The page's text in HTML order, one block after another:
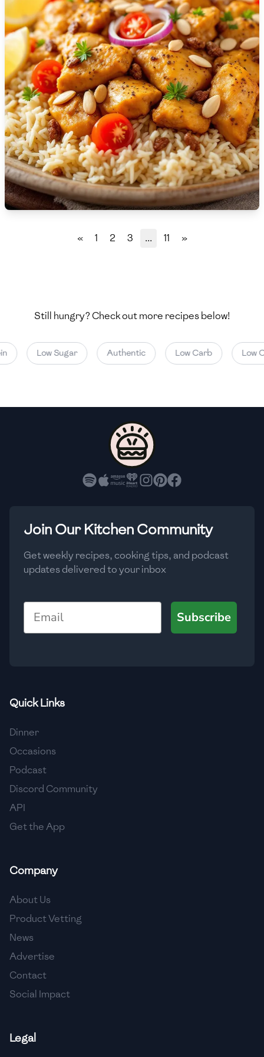
🇹🇿 Tanzania
🇹🇭 Thailand
🇹🇳 Tunisia
🇹🇷 Turkey
🇺🇬 Uganda
🇺🇦 Ukraine
🇦🇪 United Arab Emirates
🇬🇧 United Kingdom
Vietnam
🇾🇪 Yemen
« 1 2 3 ... 11 »
Still hungry? Check out more recipes below!
Low Sugar Authentic Low Carb Low
Join Our Kitchen Community
Get weekly recipes, cooking tips, and podcast
updates delivered to your inbox
Email
Subscribe
Quick Links
Dinner
Occasions
Podcast
Discord Community
API
Get the App
Company
About Us
Product Vetting
News
Advertise
Contact
Social Impact
Legal